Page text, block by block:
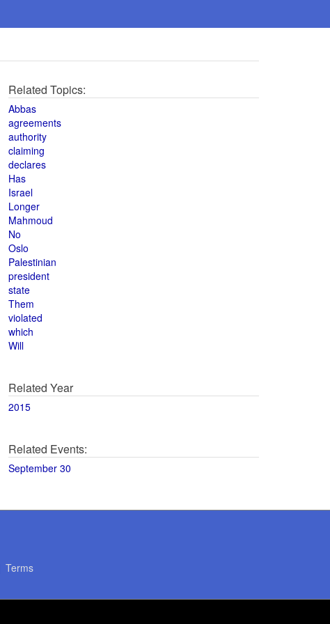
Related Topics:
Abbas
agreements
authority
claiming
declares
Has
Israel
Longer
Mahmoud
No
Oslo
Palestinian
president
state
Them
violated
which
Will
Related Year
2015
Related Events:
September 30
Terms